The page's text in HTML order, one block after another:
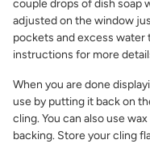
couple drops of dish soap
adjusted on the window
pockets and excess water
instructions for more
When you are done
use by putting it back on
cling. You can also use
backing. Store your cling